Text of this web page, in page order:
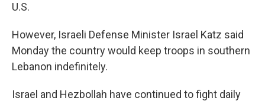
U.S.
However, Israeli Defense Minister Israel Katz said
Monday the country would keep troops in southern
Lebanon indefinitely.
Israel and Hezbollah have continued to fight daily